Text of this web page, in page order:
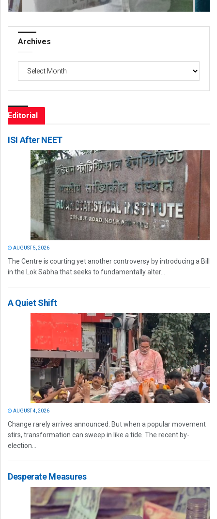
Archives
Archives
Editorial
ISI After NEET
AUGUST 5, 2026
The Centre is courting yet another controversy by introducing a Bill
in the Lok Sabha that seeks to fundamentally alter...
A Quiet Shift
AUGUST 4, 2026
Change rarely arrives announced. But when a popular movement
stirs, transformation can sweep in like a tide. The recent by-
election...
Desperate Measures